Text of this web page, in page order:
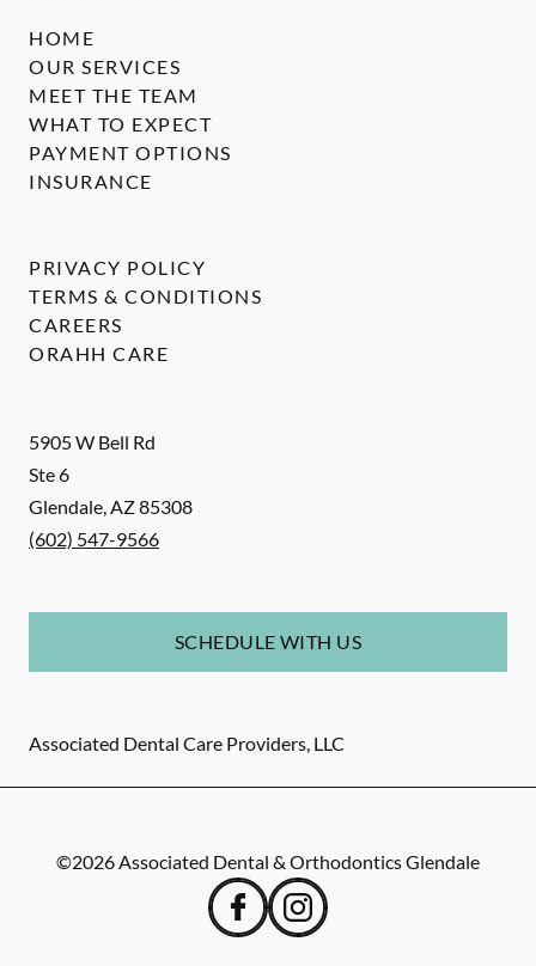
5905 W Bell Rd
Ste 6
Glendale,AZ85308
(602) 547-9566
SCHEDULE WITH US
Associated Dental Care Providers, LLC
HOME
OUR SERVICES
MEET THE TEAM
WHAT TO EXPECT
PAYMENT OPTIONS
INSURANCE
PRIVACY POLICY
TERMS & CONDITIONS
CAREERS
ORAHH CARE
©2026Associated Dental & Orthodontics Glendale